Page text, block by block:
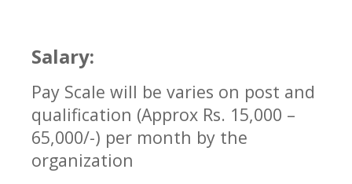
Salary:
Pay Scale will be varies on post and
qualification (Approx Rs. 15,000 –
65,000/-) per month by the
organization